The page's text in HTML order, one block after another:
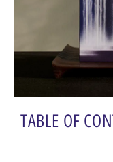
TABLE OF